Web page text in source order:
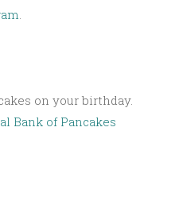
.
on your birthday.
Bank of Pancakes